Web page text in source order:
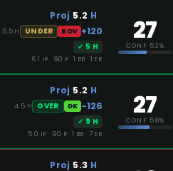
Proj 5.2 H
5.5 H UNDER BOV +120
✓ 5 H
6.1 IP · 90 P · 1 BB · 1 ER
27
CONF 52%
Proj 5.2 H
4.5 H OVER DK -126
✓ 9 H
5.0 IP · 90 P · 1 BB · 7 ER
27
CONF 58%
Proj 5.3 H